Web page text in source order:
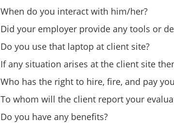
When do you interact with him/her?
Did your employer provide any tools or
Do you use that laptop at client site?
If any situation arises at the client site
Who has the right to hire, fire, and pay
To whom will the client report your
Do you have any benefits?